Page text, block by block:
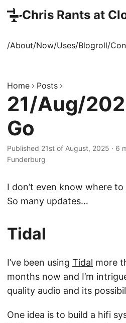
Chris Rants at
/About/Now/Uses/Blogroll/
Home Posts
21/Aug/
Go
Published 21st of August, 2025 · 6
Funderburg
I don’t even know where
So many updates…
Tidal
I’ve been using Tidal more
months now and I’m
quality audio and its
One idea is to build a hifi